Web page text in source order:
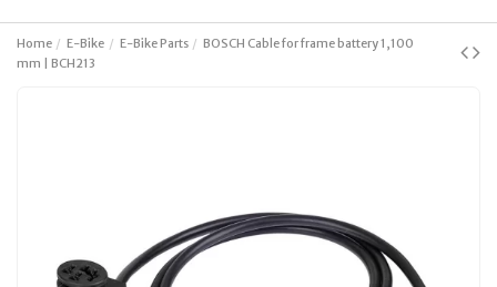
Home E-Bike E-Bike Parts
BOSCH Cable for frame battery 1,100
mm | BCH213